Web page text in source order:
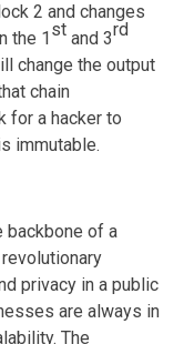
2 and changes
the 1 st and 3rd
change the output
chain
for a hacker to
immutable.
backbone of a
privacy in a public
are always in
The